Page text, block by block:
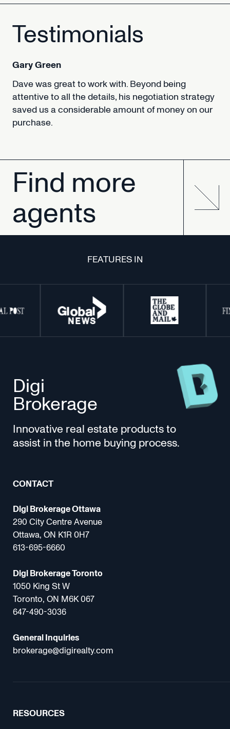
Testimonials
GaryGreen
Davewas greattoworkwith. Beyond being
attentivetoall thedetails, his negotiation strategy
saved us aconsiderableamountof moneyon our
purchase.
Find more
agents
FEATURES IN
Digi
Brokerage
Innovative real estate products to
assist in the home buying process.
CONTACT
Digi Brokerage Ottawa
290 City Centre Avenue
Ottawa, ON K1R 0H7
613-695-6660
Digi Brokerage Toronto
1050 King St W
Toronto, ON M6K 067
647-490-3036
General Inquiries
brokerage@digirealty.com
RESOURCES